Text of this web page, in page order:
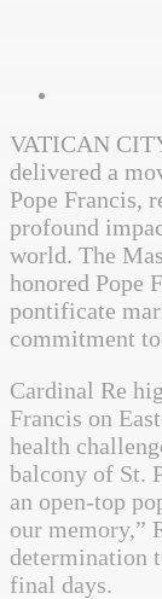
VATICAN
delivered a
Pope Francis,
profound
world. The
honored Pope
pontificate
commitment
Cardinal Re
Francis on
health
balcony of St.
an open-top
our memory,”
determination
final days.